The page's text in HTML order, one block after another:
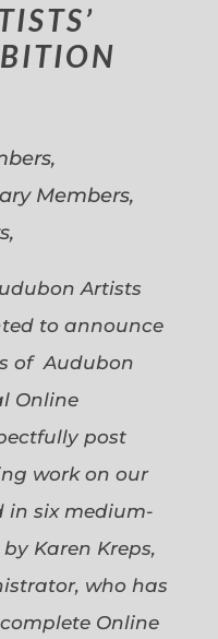
Members,
Artists
to announce
of Audubon
Online
post
work on our
in six medium-
Karen Kreps,
who has
Online